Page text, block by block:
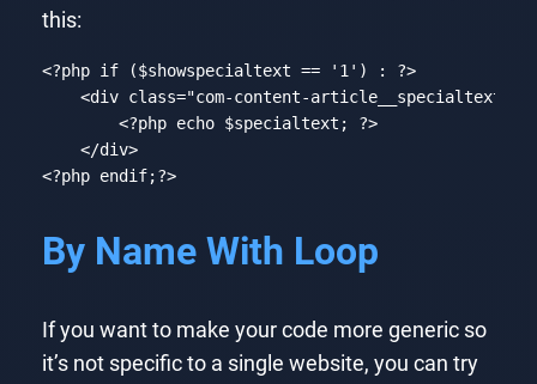
this:
<?php if ($showspecialtext == '1' ) : ?>
<div class="com-content-article__specialtext"
<?php echo $specialtext; ?>
</div>
<?php endif;?>
By Name With Loop
If you want to make your code more generic so
it’s not specific to a single website, you can try